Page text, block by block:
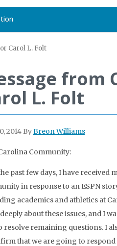
Carol L. Folt
from
L. Folt
2014 ByBreon Williams
Community:
past few days, I have
in response to an ESPN
academics and athletics at
about these issues, and I
resolve remaining questions. I
that we are going to respond